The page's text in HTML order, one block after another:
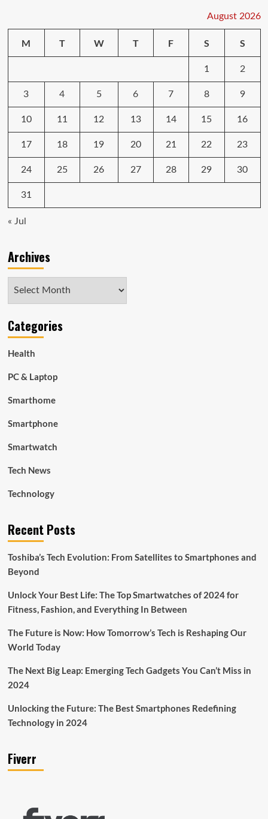
August 2026
M T W T F S S
1 2
3 4 5 6 7 8 9
10 11 12 13 14 15 16
17 18 19 20 21 22 23
24 25 26 27 28 29 30
31
« Jul
Archives
Categories
Health
PC & Laptop
Smarthome
Smartphone
Smartwatch
Tech News
Technology
Recent Posts
Toshiba’s Tech Evolution: From Satellites to Smartphones and
Beyond
Unlock Your Best Life: The Top Smartwatches of 2024 for
Fitness, Fashion, and Everything In Between
The Future is Now: How Tomorrow’s Tech is Reshaping Our
World Today
The Next Big Leap: Emerging Tech Gadgets You Can’t Miss in
2024
Unlocking the Future: The Best Smartphones Redefining
Technology in 2024
Fiverr